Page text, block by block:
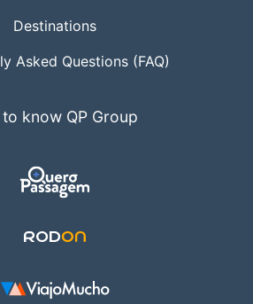
Destinations
Asked Questions (FAQ)
to know QP Group